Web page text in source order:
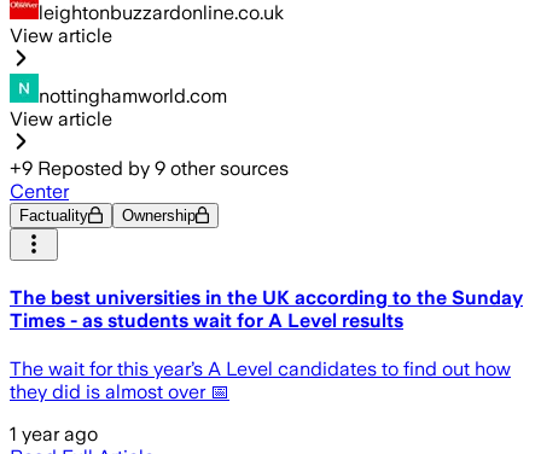
leightonbuzzardonline.co.uk
View article
nottinghamworld.com
View article
+9 Reposted by 9 other sources
Center
Factuality Ownership
The best universities in the UK according to the Sunday
Times - as students wait for A Level results
The wait for this year’s A Level candidates to find out how
they did is almost over 📅
1 year ago